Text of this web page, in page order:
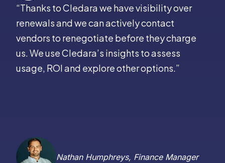
“Thanks to Cledara we have visibility over
renewals and we can actively contact
vendors to renegotiate before they charge
us. We use Cledara’s insights to assess
usage, ROI and explore other options.”
Nathan Humphreys, Finance Manager